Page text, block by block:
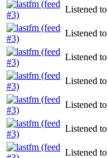
Listened to
Listened to
Listened to
Listened to
Listened to
Listened to
Listened to